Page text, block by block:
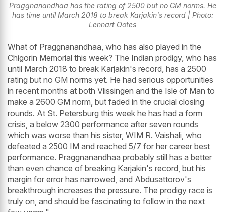
Praggnanandhaa has the rating of 2500 but no GM norms. He
has time until March 2018 to break Karjakin's record | Photo:
Lennart Ootes
What of Praggnanandhaa, who has also played in the
Chigorin Memorial this week? The Indian prodigy, who has
until March 2018 to break Karjakin's record, has a 2500
rating but no GM norms yet. He had serious opportunities
in recent months at both Vlissingen and the Isle of Man to
make a 2600 GM norm, but faded in the crucial closing
rounds. At St. Petersburg this week he has had a form
crisis, a below 2300 performance after seven rounds
which was worse than his sister, WIM R. Vaishali, who
defeated a 2500 IM and reached 5/7 for her career best
performance. Praggnanandhaa probably still has a better
than even chance of breaking Karjakin's record, but his
margin for error has narrowed, and Abdusattorov's
breakthrough increases the pressure. The prodigy race is
truly on, and should be fascinating to follow in the next